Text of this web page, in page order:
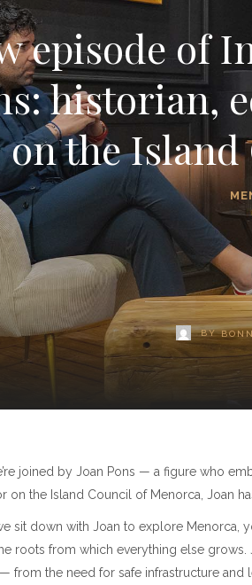
episode of
historian,
on the
BY
joined by Joan Pons — a figure who
on the Island Council of Menorca, Joan
sit down with Joan to explore Menorca,
roots from which everything else
from the need for safe infrastructure